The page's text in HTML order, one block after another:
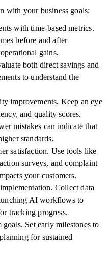
with your business goals:
with time-based metrics.
before and after
gains.
both direct savings and
to understand the
improvements. Keep an eye
and quality scores.
mistakes can indicate that
standards.
satisfaction. Use tools like
surveys, and complaint
your customers.
Collect data
AI workflows to
tracking progress.
Set early milestones to
for sustained